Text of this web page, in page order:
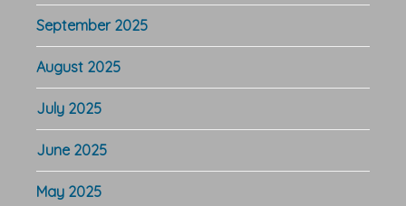
September 2025
August 2025
July 2025
June 2025
May 2025